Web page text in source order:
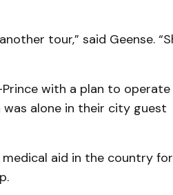
tour,” said Geense.
with a plan to operate
alone in their city guest
aid in the country for